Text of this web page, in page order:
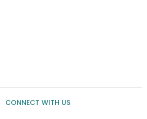
CONNECT WITH US